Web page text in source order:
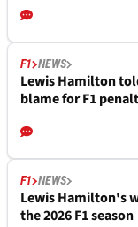
F1 NEWS
Lewis Hamilton
blame for F1
F1 NEWS
Lewis Hamilton's
the 2026 F1 season